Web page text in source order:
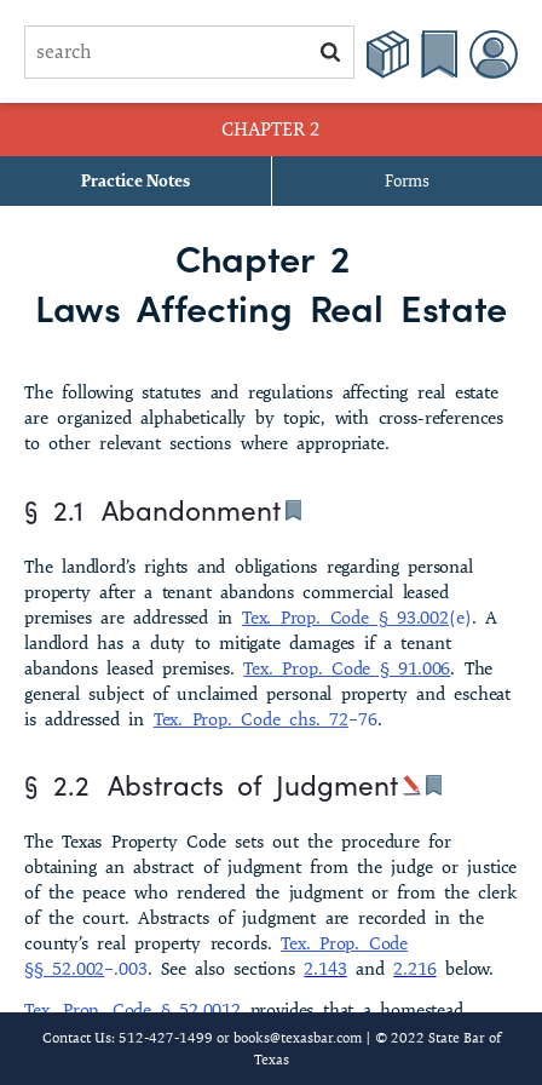
CHAPTER 2
Practice Notes Forms
§ 2.4 Acknowledgments
§ 2.5 Ad Valorem Taxes
§ 2.8 Affordable Housing Investments
§ 2.9 Agricultural Development Districts
§ 2.10 Agricultural Liens
§ 2.12 Aircraft Liens
§ 2.13 Alcoholic Beverages
§ 2.14 Alternative Dispute Resolution (ADR)
§ 2.15 Americans with Disabilities Act and Related Statutes
§ 2.17 Antiquities
Chapter 2
Laws Affecting Real Estate
The following statutes and regulations affecting real estate
are organized alphabetically by topic, with cross-references
to other relevant sections where appropriate.
§ 2.1 Abandonment
The landlord’s rights and obligations regarding personal
property after a tenant abandons com­mercial leased
premises are addressed in Tex. Prop. Code § 93.002(e). A
landlord has a duty to mitigate damages if a tenant
abandons leased premises.Tex. Prop. Code § 91.006. The
gen­eral subject of unclaimed personal property and escheat
is addressed in Tex. Prop. Code chs. 72–76.
§ 2.2 Abstracts of Judgment
The Texas Property Code sets out the procedure for
obtaining an abstract of judgment from the judge or justice
of the peace who rendered the judgment or from the clerk
of the court. Abstracts of judgment are recorded in the
county’s real property records. Tex. Prop. Code
§§ 52.002–.003. See also sections2.143 and2.216below.
Tex. Prop. Code § 52.0012provides that a homestead
affidavit and a certificate of mailing (both in the form
prescribed by the statute) may be filed by a judgment
Contact Us: 512-427-1499 or books@texasbar.com| © 2022 State Bar of
Texas